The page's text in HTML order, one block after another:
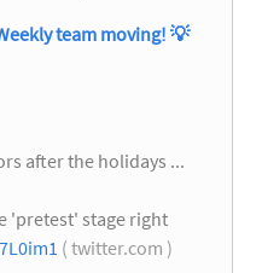
team moving!💡
after the holidays ...
'pretest' stage right
( twitter.com )